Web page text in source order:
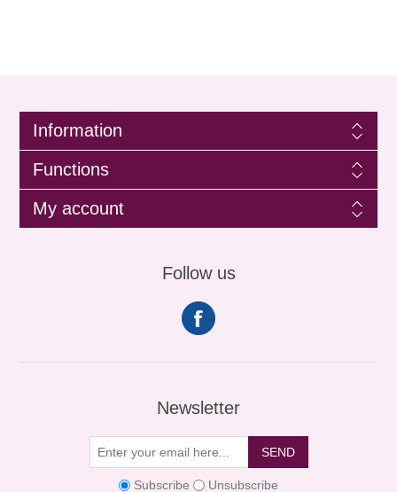
Information
Functions
My account
Follow us
Newsletter
SEND
Subscribe Unsubscribe